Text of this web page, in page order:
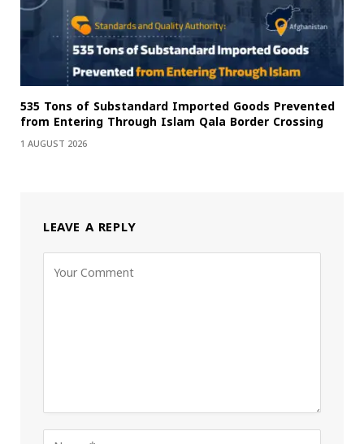
535 Tons of Substandard Imported Goods Prevented
from Entering Through Islam Qala Border Crossing
1 AUGUST 2026
LEAVE A REPLY